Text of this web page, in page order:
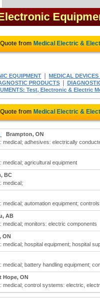
from Medical Electric &
EQUIPMENT MEDICAL
PRODUCTS
Test, Electronic & Electric
from Medical Electric &
Brampton, ON
medical; adhesives: electrically
medical; agricultural equipment
BC
medical;
medical; automation equipment;
AB
medical; monitors: electric components
ON
medical; hospital equipment; hospital
medical; battery handling equipment;
Hope, ON
medical; control systems: electric,